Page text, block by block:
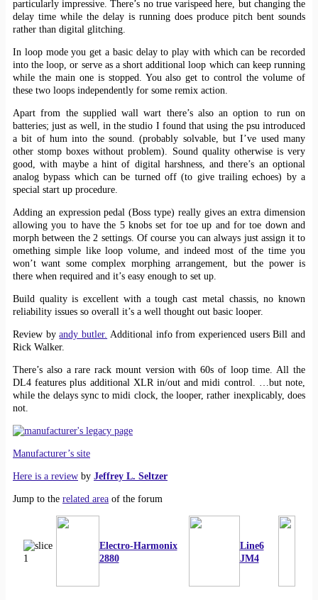
particularly impressive. There’s no true varispeed here, but changing the
delay time while the delay is running does produce pitch bent sounds
rather than digital glitching.
In loop mode you get a basic delay to play with which can be recorded
into the loop, or serve as a short additional loop which can keep running
while the main one is stopped. You also get to control the volume of
these two loops independently for some remix action.
Apart from the supplied wall wart there’s also an option to run on
batteries; just as well, in the studio I found that using the psu introduced
a bit of hum into the sound. (probably solvable, but I’ve used many
other stomp boxes without problem). Sound quality otherwise is very
good, with maybe a hint of digital harshness, and there’s an optional
analog bypass which can be turned off (to give trailing echoes) by a
special start up procedure.
Adding an expression pedal (Boss type) really gives an extra dimension
allowing you to have the 5 knobs set for toe up and for toe down and
morph between the 2 settings. Of course you can always just assign it to
omething simple like loop volume, and indeed most of the time you
won’t want some complex morphing arrangement, but the power is
there when required and it’s easy enough to set up.
Build quality is excellent with a tough cast metal chassis, no known
reliability issues so overall it’s a well thought out basic looper.
Review byandy butler. Additional info from experienced users Bill and
Rick Walker.
There’s also a rare rack mount version with 60s of loop time. All the
DL4 features plus additional XLR in/out and midi control. …but note,
while the delays sync to midi clock, the looper, rather inexplicably, does
not.
Manufacturer’s site
Here is a review by Jeffrey L. Seltzer
Jump to the related area of the forum
Electro-Harmonix
2880
Line6
JM4